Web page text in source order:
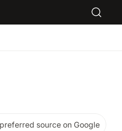
source on Google